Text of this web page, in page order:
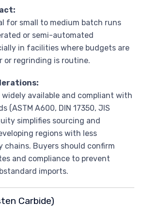
for small to medium batch runs
or semi-automated
in facilities where budgets are
or regrinding is routine.
widely available and compliant with
(ASTM A600, DIN 17350, JIS
simplifies sourcing and
regions with less
chains. Buyers should confirm
and compliance to prevent
imports.
Carbide)